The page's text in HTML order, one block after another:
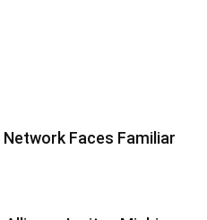
Faces Familiar